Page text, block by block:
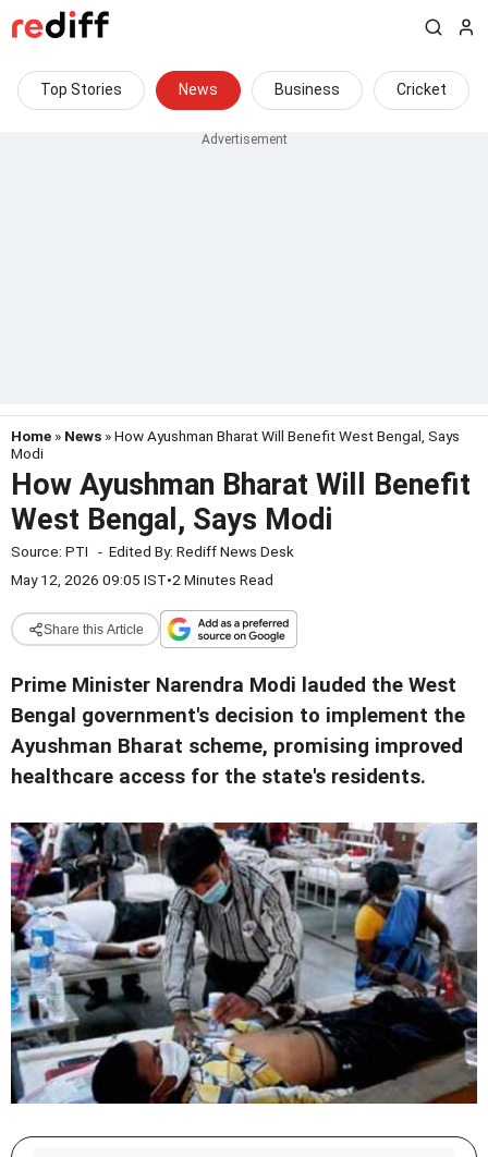
Top Stories News Business Cricket
Home » News » How Ayushman Bharat Will Benefit West Bengal, Says
Modi
How Ayushman Bharat Will Benefit
West Bengal, Says Modi
Source: PTI - Edited By: Rediff News Desk
May 12, 2026 09:05 IST•2 Minutes Read
Share this Article
Prime Minister Narendra Modi lauded the West
Bengal government's decision to implement the
Ayushman Bharat scheme, promising improved
healthcare access for the state's residents.